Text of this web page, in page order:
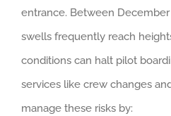
entrance. Between December
swells frequently reach
conditions can halt pilot
services like crew changes
manage these risks by: